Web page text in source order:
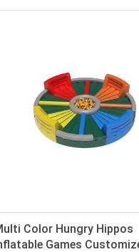
Color Hungry Hippos
Games